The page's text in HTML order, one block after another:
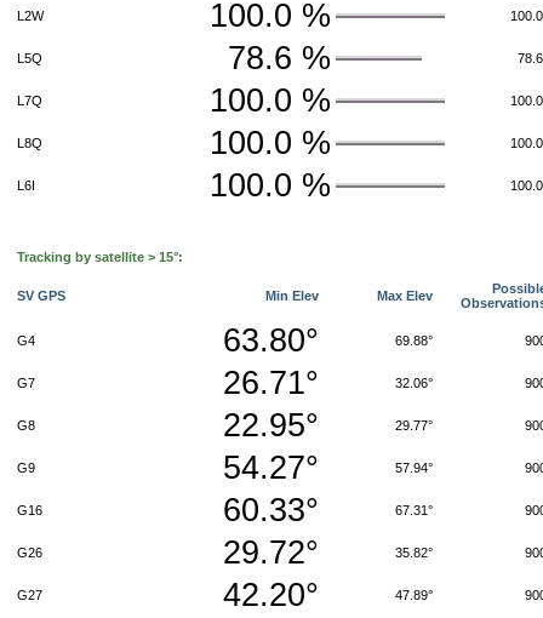
L2W 100.0 %
L5Q 78.6 %
L7Q 100.0 %
L8Q 100.0 %
L6I 100.0 %
Tracking by satellite > 15°:
SV GPS Min Elev Max Elev
G4 63.80° 69.88°
G7 26.71° 32.06°
G8 22.95° 29.77°
G9 54.27° 57.94°
G16 60.33° 67.31°
G26 29.72° 35.82°
G27 42.20° 47.89°